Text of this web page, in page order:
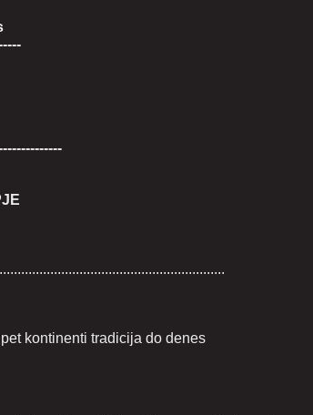
kontinenti tradicija do denes